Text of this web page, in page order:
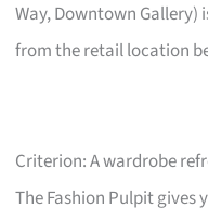
Way, Downtown
from the retail location
Criterion: A wardrobe
The Fashion Pulpit gives